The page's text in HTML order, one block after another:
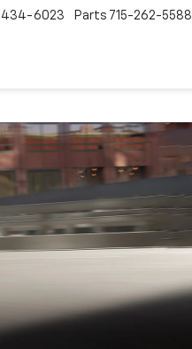
6023 Parts 715-262-5588